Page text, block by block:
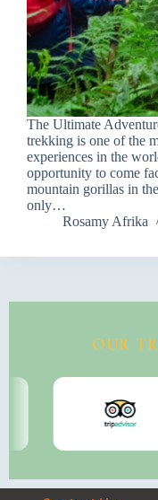
The Ultimate
trekking is one of the
experiences in the
opportunity to come
mountain gorillas in
only…
Rosamy Afrika
OUR